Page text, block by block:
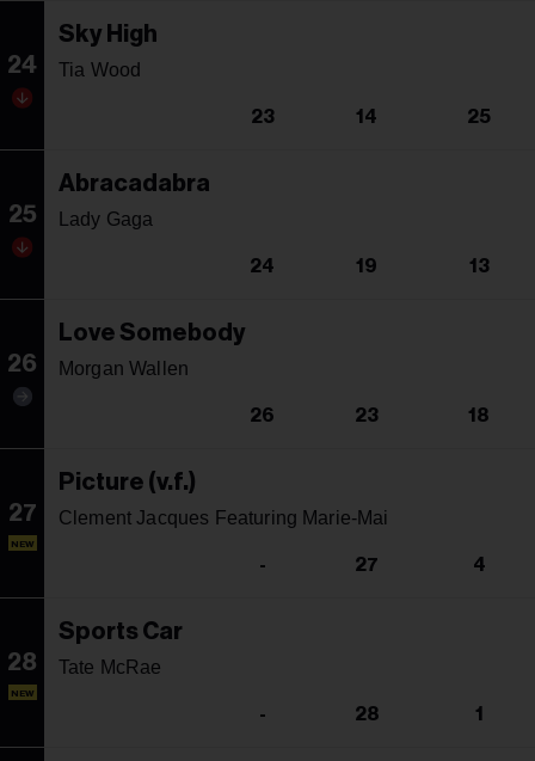
24
Sky High
Tia Wood
23 14 25
25
Abracadabra
Lady Gaga
24 19 13
26
Love Somebody
Morgan Wallen
26 23 18
27
NEW
Picture (v.f.)
Clement Jacques Featuring Marie-Mai
- 27 4
28
NEW
Sports Car
Tate McRae
- 28 1